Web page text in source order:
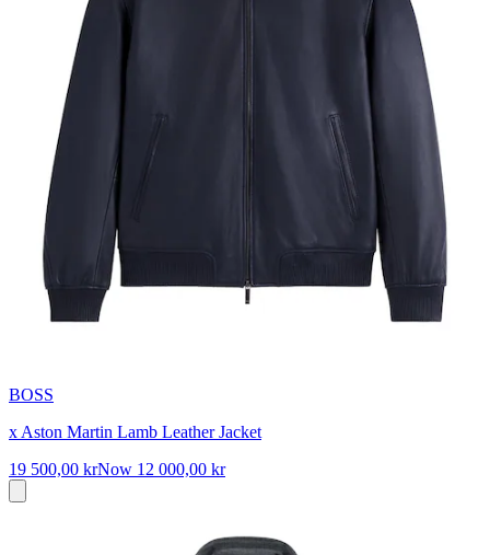
BOSS
x Aston Martin Lamb Leather Jacket
19 500,00 krNow 12 000,00 kr